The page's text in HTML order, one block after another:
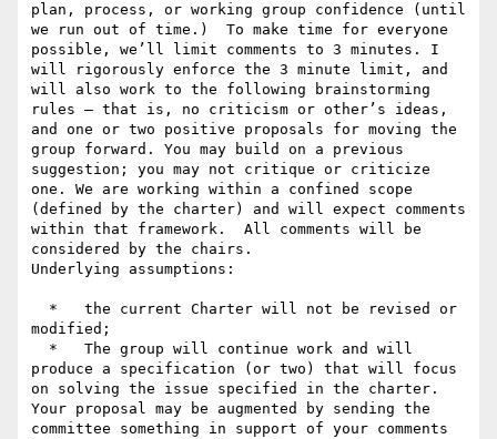
plan, process, or working group confidence (until
we run out of time.)  To make time for everyone
possible, we’ll limit comments to 3 minutes. I
will rigorously enforce the 3 minute limit, and
will also work to the following brainstorming
rules – that is, no criticism or other’s ideas,
and one or two positive proposals for moving the
group forward. You may build on a previous
suggestion; you may not critique or criticize
one. We are working within a confined scope
(defined by the charter) and will expect comments
within that framework.  All comments will be
considered by the chairs.
Underlying assumptions:
modified;
produce a specification (or two) that will focus
on solving the issue specified in the charter.
Your proposal may be augmented by sending the
committee something in support of your comments